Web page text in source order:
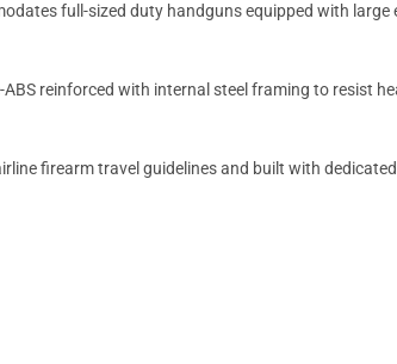
full-sized duty handguns equipped with large
reinforced with internal steel framing to resist
firearm travel guidelines and built with